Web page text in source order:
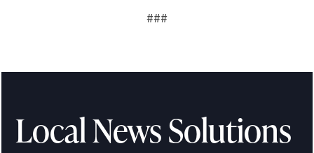
###
Local News Solutions